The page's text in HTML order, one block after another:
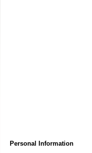
Personal Information